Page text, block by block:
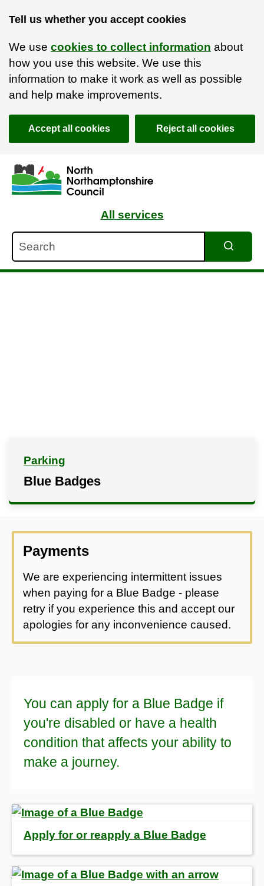
Tell us whether you accept cookies
We use cookies to collect information about
how you use this website. We use this
information to make it work as well as possible
and help make improvements.
Accept all cookies Reject all cookies
Skip to main content
Accessibility Statement
All services
Search
Parking
Blue Badges
Payments
We are experiencing intermittent issues
when paying for a Blue Badge - please
retry if you experience this and accept our
apologies for any inconvenience caused.
You can apply for a Blue Badge if
you're disabled or have a health
condition that affects your ability to
make a journey.
Apply for or reapply a Blue Badge